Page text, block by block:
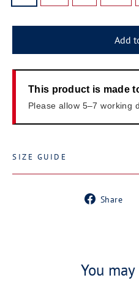
Add
This product is made
Please allow 5–7 working
SIZE GUIDE
Share
You